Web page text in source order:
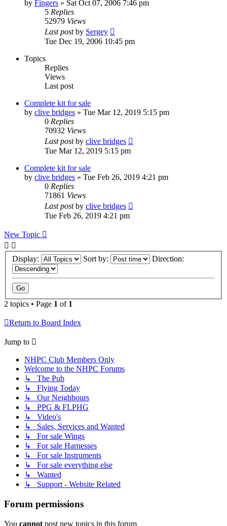
by Fingers » Sat Oct 07, 2006 7:46 pm
5 Replies
52979 Views
Last postby Sergey
Tue Dec 19, 2006 10:45 pm
Topics
Replies
Views
Last post
Complete kit for sale
by clive bridges » Tue Mar 12, 2019 5:15 pm
0 Replies
70932 Views
Last postby clive bridges
Tue Mar 12, 2019 5:15 pm
Complete kit for sale
by clive bridges » Tue Feb 26, 2019 4:21 pm
0 Replies
71861 Views
Last postby clive bridges
Tue Feb 26, 2019 4:21 pm
New Topic
Display: Sort by: Direction:
2 topics • Page 1 of 1
Return to Board Index
Jump to
NHPC Club Members Only
Welcome to the NHPC Forums
↳ The Pub
↳ Flying Today
↳ Our Neighbours
↳ PPG & FLPHG
↳ Video's
↳ Sales, Services and Wanted
↳ For sale Wings
↳ For sale Harnesses
↳ For sale Instruments
↳ For sale everything else
↳ Wanted
↳ Support - Website Related
Forum permissions
You cannot post new topics in this forum